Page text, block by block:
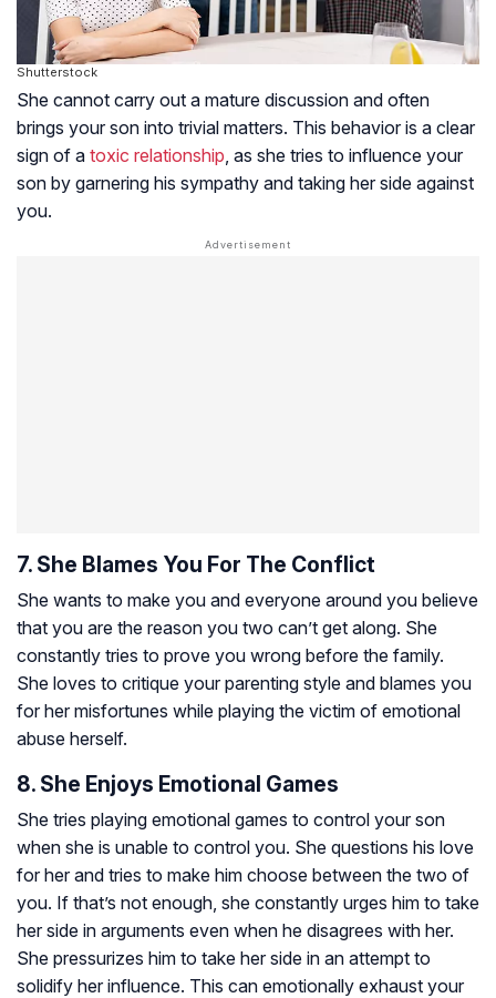
Shutterstock
She cannot carry out a mature discussion and often
brings your son into trivial matters. This behavior is a clear
sign of a toxic relationship , as she tries to influence your
son by garnering his sympathy and taking her side against
you.
7. She Blames You For The Conflict
She wants to make you and everyone around you believe
that you are the reason you two can’t get along. She
constantly tries to prove you wrong before the family.
She loves to critique your parenting style and blames you
for her misfortunes while playing the victim of emotional
abuse herself.
8. She Enjoys Emotional Games
She tries playing emotional games to control your son
when she is unable to control you. She questions his love
for her and tries to make him choose between the two of
you. If that’s not enough, she constantly urges him to take
her side in arguments even when he disagrees with her.
She pressurizes him to take her side in an attempt to
solidify her influence. This can emotionally exhaust your